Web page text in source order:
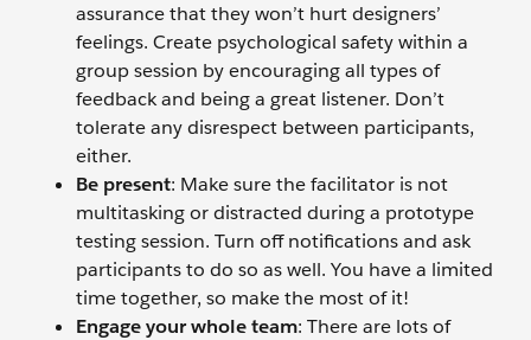
assurance that they won’t hurt designers’
feelings. Create psychological safety within a
group session by encouraging all types of
feedback and being a great listener. Don’t
tolerate any disrespect between participants,
either.
Be present: Make sure the facilitator is not
multitasking or distracted during a prototype
testing session. Turn off notifications and ask
participants to do so as well. You have a limited
time together, so make the most of it!
Engage your whole team: There are lots of